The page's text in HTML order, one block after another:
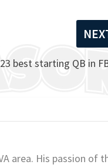
best starting QB in
area. His passion of